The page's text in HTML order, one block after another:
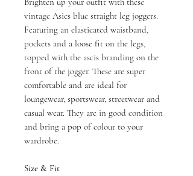
vintage Asics blue straight leg joggers.
Featuring an elasticated waistband,
pockets and a loose fit on the legs,
topped with the ascis branding on the
front of the jogger. These are super
comfortable and are ideal for
loungewear, sportswear, streetwear and
casual wear. They are in good condition
and bring a pop of colour to your
wardrobe.
Size & Fit